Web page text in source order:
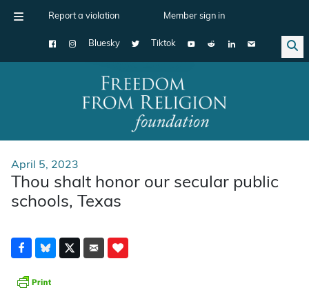
Report a violation Member sign in
Bluesky Tiktok
Main Navigation
April 5, 2023
Thou shalt honor our secular public
schools, Texas